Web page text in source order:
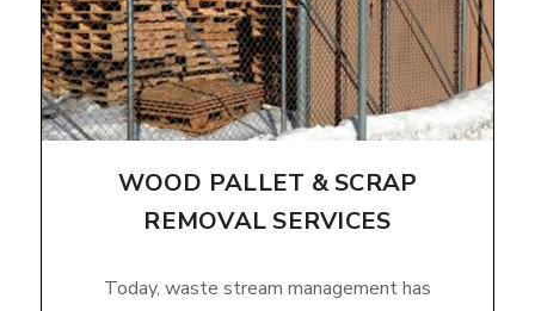
WOOD PALLET & SCRAP
REMOVAL SERVICES
Today, waste stream management has